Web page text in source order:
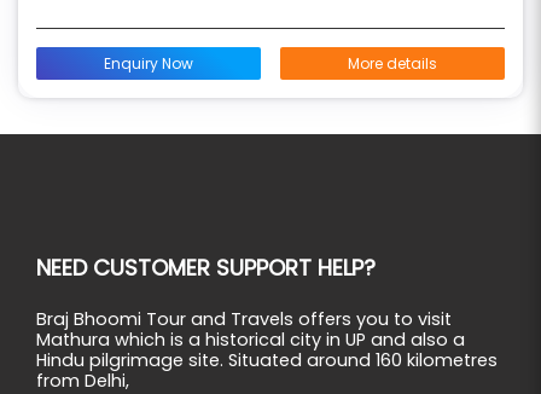
Enquiry Now More details
NEED CUSTOMER SUPPORT HELP?
Braj Bhoomi Tour and Travels offers you to visit
Mathura which is a historical city in UP and also a
Hindu pilgrimage site. Situated around 160 kilometres
from Delhi,